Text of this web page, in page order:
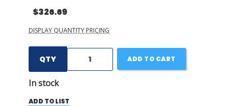
$326.69
DISPLAY QUANTITY PRICING
QTY
In stock
ADD TO CART
ADD TO LIST